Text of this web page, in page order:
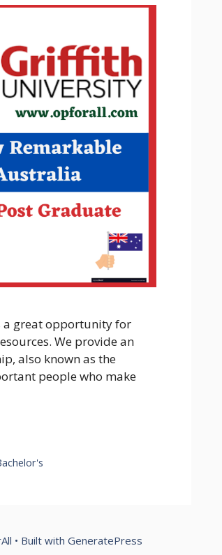
a great opportunity for
We provide an
also known as the
people who make
• Built with GeneratePress